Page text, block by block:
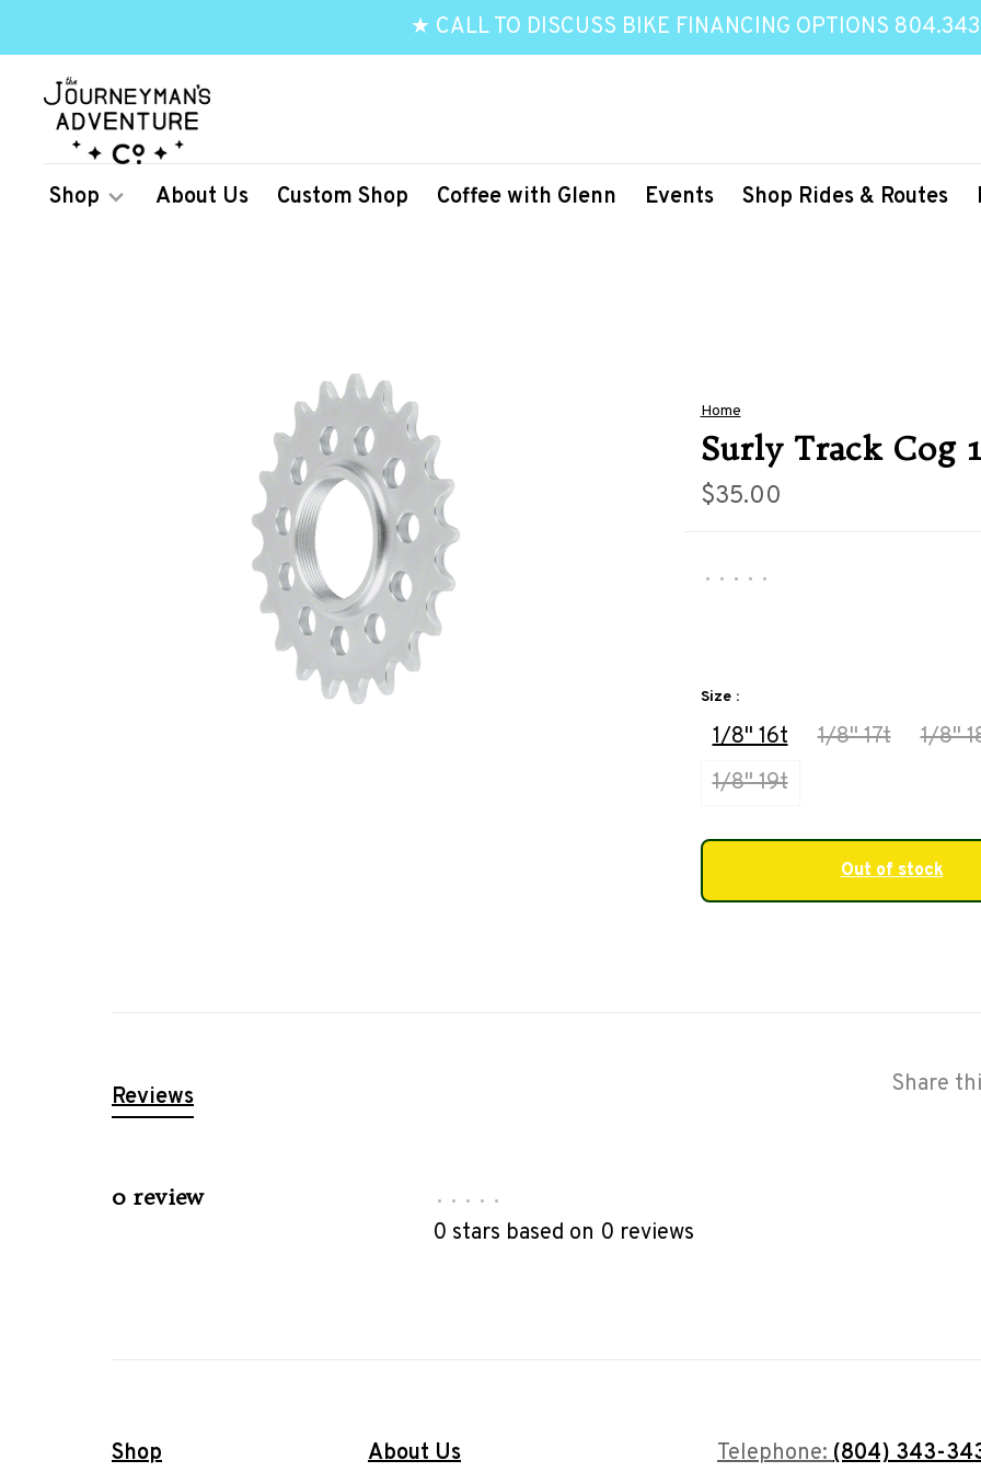
★ CALL TO DISCUSS BIKE FINANCING OPTIONS
Shop About Us Custom Shop Coffee with Glenn Events Shop Rides & Routes
Home
Surly Track Cog
$35.00
• • • • •
Size :
1/8" 16t 1/8" 17t
1/8"
1/8" 19t
Out of stock
Share
Reviews
0 review • • • • •
0 stars based on 0 reviews
Shop About Us Telephone:(804) 343-